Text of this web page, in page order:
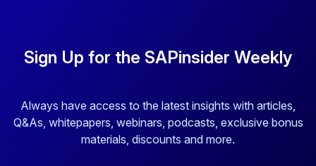
Sign Up for the SAPinsider Weekly
Always have access to the latest insights with articles,
Q&As, whitepapers, webinars, podcasts, exclusive bonus
materials, discounts and more.